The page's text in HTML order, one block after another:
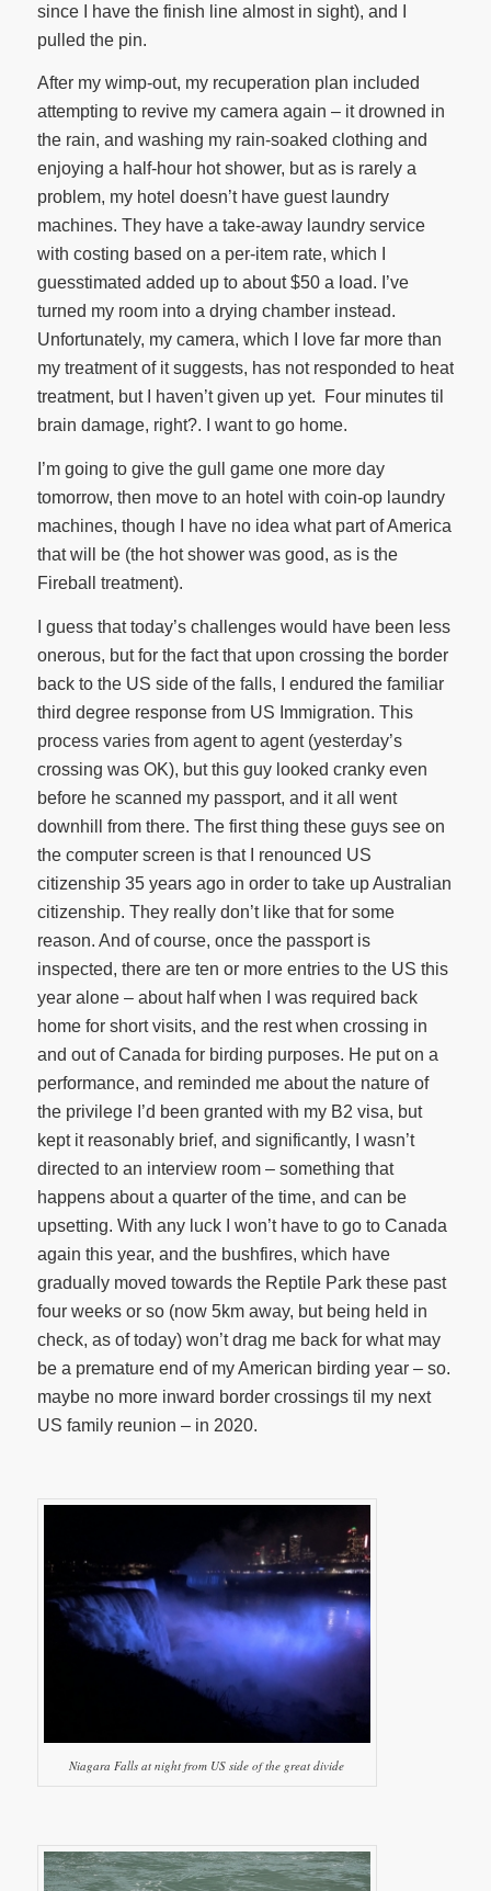
since I have the finish line almost in sight), and I
pulled the pin.
After my wimp-out, my recuperation plan included
attempting to revive my camera again – it drowned in
the rain, and washing my rain-soaked clothing and
enjoying a half-hour hot shower, but as is rarely a
problem, my hotel doesn’t have guest laundry
machines. They have a take-away laundry service
with costing based on a per-item rate, which I
guesstimated added up to about $50 a load. I’ve
turned my room into a drying chamber instead.
Unfortunately, my camera, which I love far more than
my treatment of it suggests, has not responded to heat
treatment, but I haven’t given up yet. Four minutes til
brain damage, right?. I want to go home.
I’m going to give the gull game one more day
tomorrow, then move to an hotel with coin-op laundry
machines, though I have no idea what part of America
that will be (the hot shower was good, as is the
Fireball treatment).
I guess that today’s challenges would have been less
onerous, but for the fact that upon crossing the border
back to the US side of the falls, I endured the familiar
third degree response from US Immigration. This
process varies from agent to agent (yesterday’s
crossing was OK), but this guy looked cranky even
before he scanned my passport, and it all went
downhill from there. The first thing these guys see on
the computer screen is that I renounced US
citizenship 35 years ago in order to take up Australian
citizenship. They really don’t like that for some
reason. And of course, once the passport is
inspected, there are ten or more entries to the US this
year alone – about half when I was required back
home for short visits, and the rest when crossing in
and out of Canada for birding purposes. He put on a
performance, and reminded me about the nature of
the privilege I’d been granted with my B2 visa, but
kept it reasonably brief, and significantly, I wasn’t
directed to an interview room – something that
happens about a quarter of the time, and can be
upsetting. With any luck I won’t have to go to Canada
again this year, and the bushfires, which have
gradually moved towards the Reptile Park these past
four weeks or so (now 5km away, but being held in
check, as of today) won’t drag me back for what may
be a premature end of my American birding year – so.
maybe no more inward border crossings til my next
US family reunion – in 2020.
Niagara Falls at night from US side of the great divide